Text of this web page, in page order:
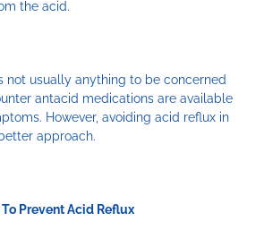
the acid.
not usually anything to be concerned
antacid medications are available
However, avoiding acid reflux in
approach.
Prevent Acid Reflux